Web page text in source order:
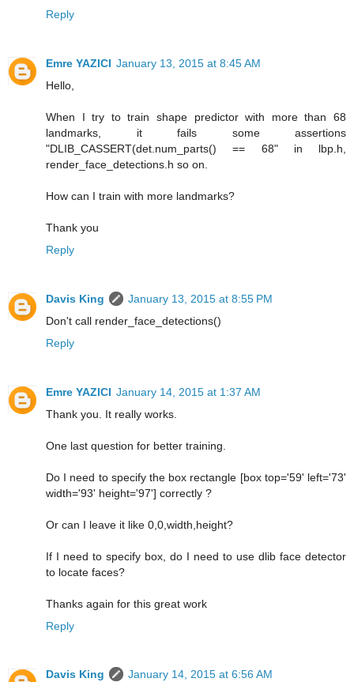
Reply
Emre YAZICI January 13, 2015 at 8:45 AM
Hello,
When I try to train shape predictor with more than 68
landmarks, it fails some assertions
"DLIB_CASSERT(det.num_parts() == 68" in lbp.h,
render_face_detections.h so on.
How can I train with more landmarks?
Thank you
Reply
Davis King
January 13, 2015 at 8:55 PM
Don't call render_face_detections()
Reply
Emre YAZICI January 14, 2015 at 1:37 AM
Thank you. It really works.
One last question for better training.
Do I need to specify the box rectangle [box top='59' left='73'
width='93' height='97'] correctly ?
Or can I leave it like 0,0,width,height?
If I need to specify box, do I need to use dlib face detector
to locate faces?
Thanks again for this great work
Reply
Davis King
January 14, 2015 at 6:56 AM